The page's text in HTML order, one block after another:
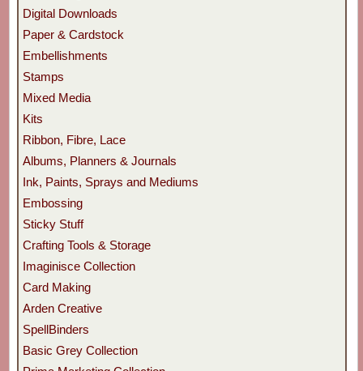
Digital Downloads
Paper & Cardstock
Embellishments
Stamps
Mixed Media
Kits
Ribbon, Fibre, Lace
Albums, Planners & Journals
Ink, Paints, Sprays and Mediums
Embossing
Sticky Stuff
Crafting Tools & Storage
Imaginisce Collection
Card Making
Arden Creative
SpellBinders
Basic Grey Collection